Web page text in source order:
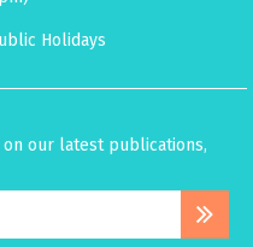
Holidays
our latest publications,